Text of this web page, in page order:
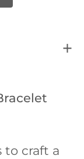
to craft a